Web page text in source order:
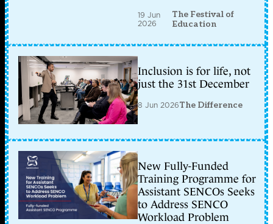
19 Jun
2026
The Festival of
Education
Inclusion is for life, not
just the 31st December
8 Jun 2026The Difference
New Fully-Funded
Training Programme for
Assistant SENCOs Seeks
to Address SENCO
Workload Problem